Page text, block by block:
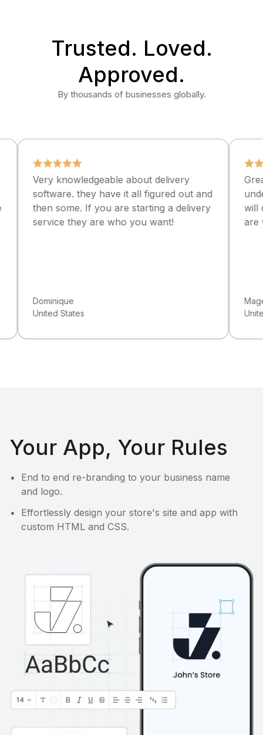
Trusted. Loved.
Approved.
By thousands of businesses globally.
knowledgeable about delivery
they have it all figured out and
some. If you are starting a delivery
they are who you want!
States
Great
will continue
are very
Magee
United Kingdom
Your App, Your Rules
End to end re-branding to your business name
and logo.
Effortlessly design your store's site and app with
custom HTML and CSS.